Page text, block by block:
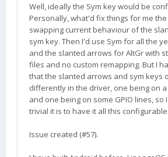
Thanks for the report. Please file
github. I should be able to fix it.
Thank you.🙂
I'm not sure how
built Android, that would be a good
Well, ideally the Sym key would be
Personally, what'd fix things for me
swapping current behaviour of the
sym key. Then I'd use Sym for all the
and the slanted arrows for AltGr with
files and no custom remapping. But I
that the slanted arrows and sym keys
differently in the driver, one being on
and one being on some GPIO lines, so
trivial it is to have it all this configurable.
Issue created (#57).